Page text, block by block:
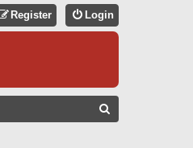
Login
Register